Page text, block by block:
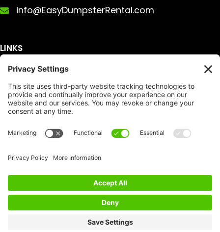
info@EasyDumpsterRental.com
LINKS
Get A Quote
Services
Dumpster Sizes
Privacy Policy
Dumpster
Copyright
Service Area
About Us
FAQ
Accessibility
Terms of Service
© Copyright 2026 | Easy Dumpster Rental | All
Rights Reserved |Policy Settings